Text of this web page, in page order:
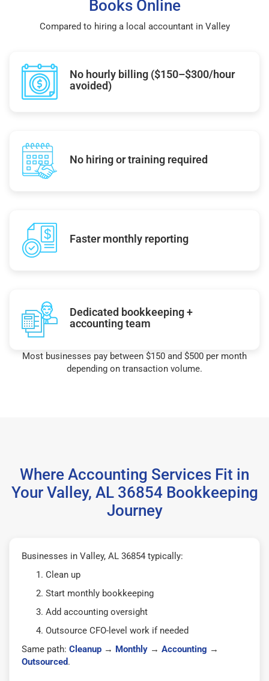
Books Online
Compared to hiring a local accountant in Valley
No hourly billing ($150–$300/hour
avoided)
No hiring or training required
Faster monthly reporting
Dedicated bookkeeping +
accounting team
Most businesses pay between $150 and $500 per month
depending on transaction volume.
Where Accounting Services Fit in
Your Valley, AL 36854 Bookkeeping
Journey
Businesses in Valley, AL 36854 typically:
Clean up
Start monthly bookkeeping
Add accounting oversight
Outsource CFO-level work if needed
Same path: Cleanup → Monthly → Accounting →
Outsourced.